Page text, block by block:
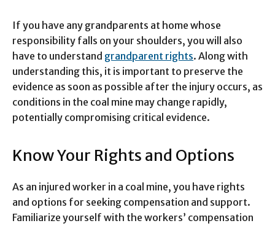
If you have any grandparents at home whose
responsibility falls on your shoulders, you will also
have to understand grandparent rights. Along with
understanding this, it is important to preserve the
evidence as soon as possible after the injury occurs, as
conditions in the coal mine may change rapidly,
potentially compromising critical evidence.
Know Your Rights and Options
As an injured worker in a coal mine, you have rights
and options for seeking compensation and support.
Familiarize yourself with the workers’ compensation